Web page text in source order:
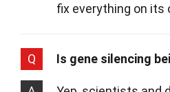
fix everything on its
Q Is gene silencing